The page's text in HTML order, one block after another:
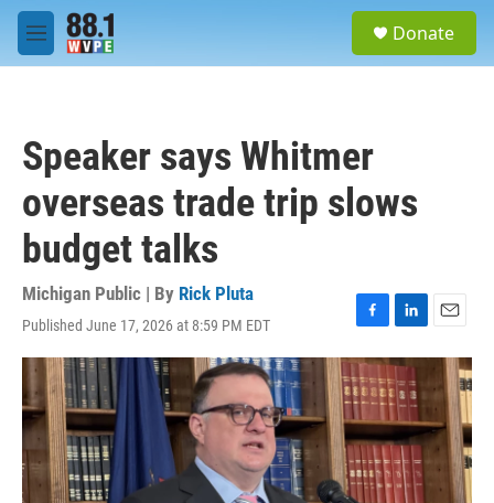
Skip to main content
M
e
Donate
Speaker says Whitmer
overseas trade trip slows
budget talks
Michigan Public | By Rick Pluta
Published June 17, 2026 at 8:59 PM EDT
F
a
c
e
b
o
o
k
L
i
n
k
e
d
I
n
E
m
a
i
l